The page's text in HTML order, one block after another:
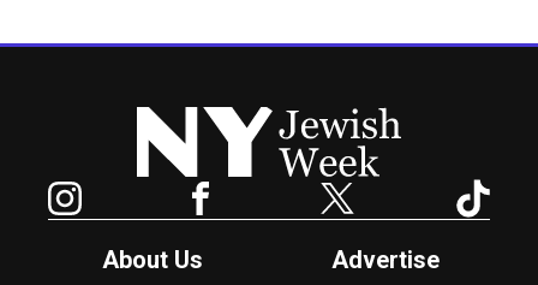
New York Jewish Week
Facebook Twitter
About Us
Advertise